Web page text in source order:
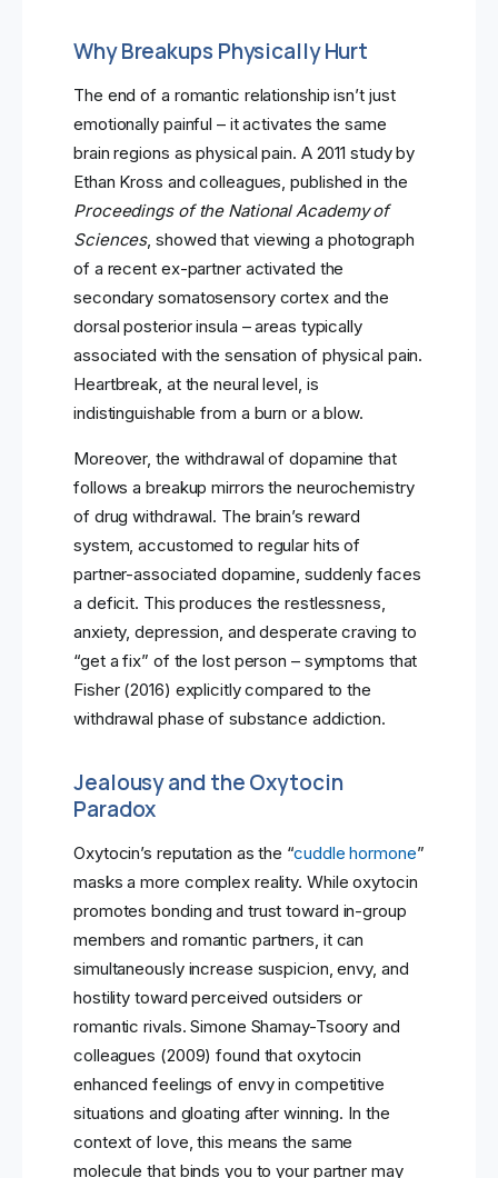
Why Breakups Physically Hurt
The end of a romantic relationship isn’t just
emotionally painful – it activates the same
brain regions as physical pain. A 2011 study by
Ethan Kross and colleagues, published in the
Proceedings of the National Academy of
Sciences, showed that viewing a photograph
of a recent ex-partner activated the
secondary somatosensory cortex and the
dorsal posterior insula – areas typically
associated with the sensation of physical pain.
Heartbreak, at the neural level, is
indistinguishable from a burn or a blow.
Moreover, the withdrawal of dopamine that
follows a breakup mirrors the neurochemistry
of drug withdrawal. The brain’s reward
system, accustomed to regular hits of
partner-associated dopamine, suddenly faces
a deficit. This produces the restlessness,
anxiety, depression, and desperate craving to
“get a fix” of the lost person – symptoms that
Fisher (2016) explicitly compared to the
withdrawal phase of substance addiction.
Jealousy and the Oxytocin
Paradox
Oxytocin’s reputation as the “cuddle hormone”
masks a more complex reality. While oxytocin
promotes bonding and trust toward in-group
members and romantic partners, it can
simultaneously increase suspicion, envy, and
hostility toward perceived outsiders or
romantic rivals. Simone Shamay-Tsoory and
colleagues (2009) found that oxytocin
enhanced feelings of envy in competitive
situations and gloating after winning. In the
context of love, this means the same
molecule that binds you to your partner may